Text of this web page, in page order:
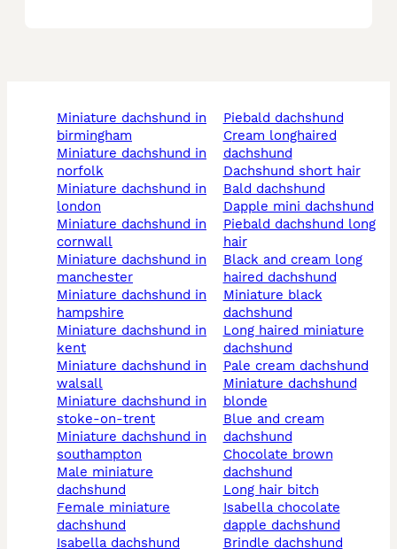
miniature dachshund in
birmingham
miniature dachshund in
norfolk
miniature dachshund in
london
miniature dachshund in
cornwall
miniature dachshund in
manchester
miniature dachshund in
hampshire
miniature dachshund in
kent
miniature dachshund in
walsall
miniature dachshund in
stoke-on-trent
miniature dachshund in
southampton
male miniature
dachshund
female miniature
dachshund
isabella dachshund
piebald dachshund
cream longhaired
dachshund
dachshund short hair
bald dachshund
dapple mini dachshund
piebald dachshund long
hair
black and cream long
haired dachshund
miniature black
dachshund
long haired miniature
dachshund
pale cream dachshund
miniature dachshund
blonde
blue and cream
dachshund
chocolate brown
dachshund
long hair bitch
isabella chocolate
dapple dachshund
brindle dachshund